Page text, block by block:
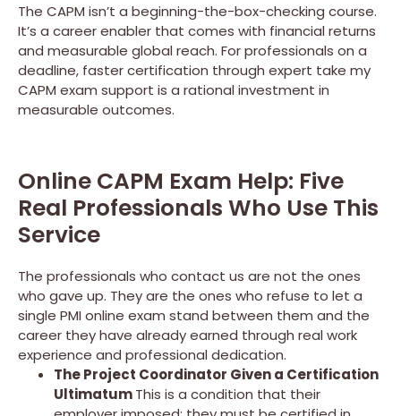
The CAPM isn’t a beginning-the-box-checking course.
It’s a career enabler that comes with financial returns
and measurable global reach. For professionals on a
deadline, faster certification through expert take my
CAPM exam support is a rational investment in
measurable outcomes.
Online CAPM Exam Help: Five
Real Professionals Who Use This
Service
The professionals who contact us are not the ones
who gave up. They are the ones who refuse to let a
single PMI online exam stand between them and the
career they have already earned through real work
experience and professional dedication.
The Project Coordinator Given a Certification
UltimatumThis is a condition that their